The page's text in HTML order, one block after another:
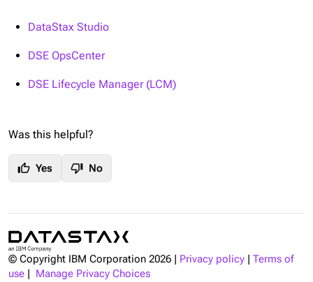
DataStax Studio
DSE OpsCenter
DSE Lifecycle Manager (LCM)
Was this helpful?
thumb_up Yes thumb_down No
© Copyright IBM Corporation 2026 Privacy policy
Terms of
use
Manage Privacy Choices